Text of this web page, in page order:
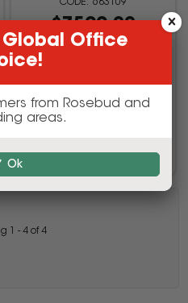
683109
$7599.00
inc GST
- 4 of4
Office
from Rosebud and
areas.
Ok